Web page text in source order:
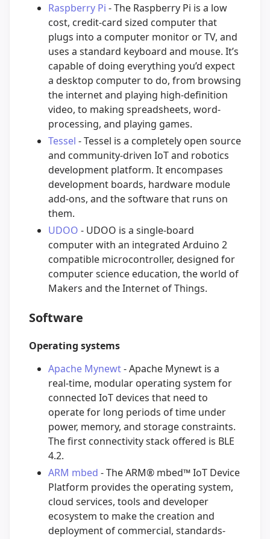
Raspberry Pi - The Raspberry Pi is a low
cost, credit-card sized computer that
plugs into a computer monitor or TV, and
uses a standard keyboard and mouse. It’s
capable of doing everything you’d expect
a desktop computer to do, from browsing
the internet and playing high-definition
video, to making spreadsheets, word-
processing, and playing games.
Tessel - Tessel is a completely open source
and community-driven IoT and robotics
development platform. It encompases
development boards, hardware module
add-ons, and the software that runs on
them.
UDOO - UDOO is a single-board
computer with an integrated Arduino 2
compatible microcontroller, designed for
computer science education, the world of
Makers and the Internet of Things.
Software
Operating systems
Apache Mynewt- Apache Mynewt is a
real-time, modular operating system for
connected IoT devices that need to
operate for long periods of time under
power, memory, and storage constraints.
The first connectivity stack offered is BLE
4.2.
ARM mbed - The ARM® mbed™ IoT Device
Platform provides the operating system,
cloud services, tools and developer
ecosystem to make the creation and
deployment of commercial, standards-